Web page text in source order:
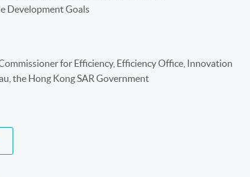
Development Goals
for Efficiency, Efficiency Office, Innovation
the Hong Kong SAR Government